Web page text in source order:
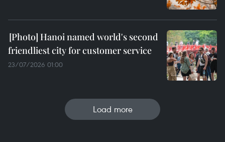
Hanoi named world's second
friendliest city for customer service
23/07/2026 01:00
Load more